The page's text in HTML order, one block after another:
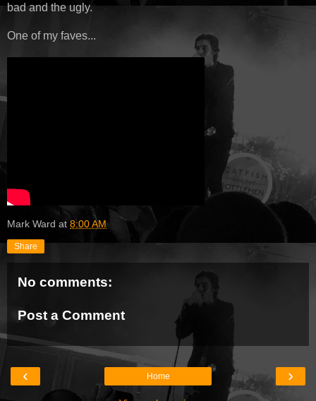
bad and the ugly.
One of my faves...
Mark Ward at 8:00 AM
Share
No comments:
Post a Comment
‹ ›
Home